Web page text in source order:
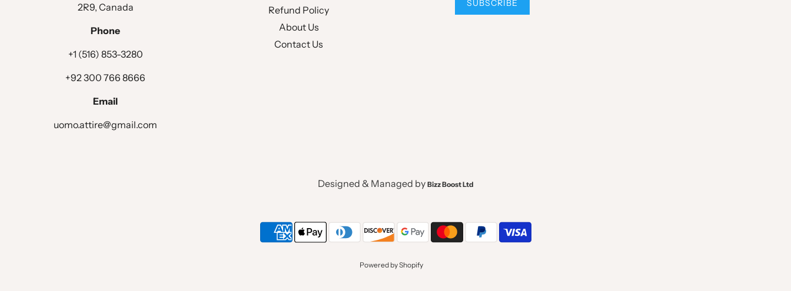
2R9, Canada
Phone
+1 (516) 853-3280
+92 300 766 8666
Email
uomo.attire@gmail.com
Refund Policy
About Us
Contact Us
Designed & Managed by Bizz Boost Ltd
Powered by Shopify